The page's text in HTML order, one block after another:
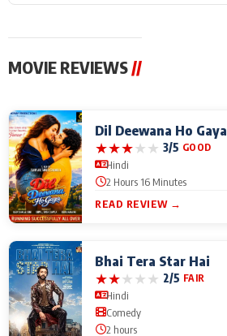
MOVIE REVIEWS//
Dil Deewana Ho Gaya
★★★★★ 3/5 GOOD
Hindi
2 Hours 16 Minutes
READ REVIEW →
Bhai Tera Star Hai
★★★★★ 2/5 FAIR
Hindi
Comedy
2 hours